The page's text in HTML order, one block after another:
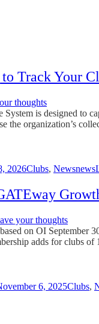
Track Your
thoughts
is designed to
the organization’s
2026Clubs, Newsnews
your thoughts
on OI September
adds for clubs
6, 2025Clubs,